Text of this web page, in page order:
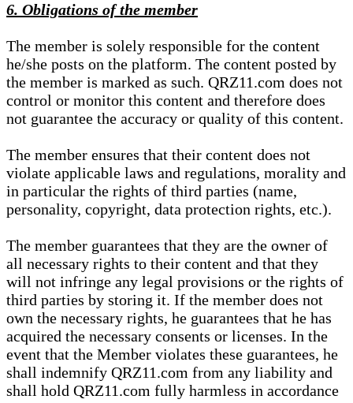
6. Obligations of the member
The member is solely responsible for the content
he/she posts on the platform. The content posted by
the member is marked as such. QRZ11.com does not
control or monitor this content and therefore does
not guarantee the accuracy or quality of this content.
The member ensures that their content does not
violate applicable laws and regulations, morality and
in particular the rights of third parties (name,
personality, copyright, data protection rights, etc.).
The member guarantees that they are the owner of
all necessary rights to their content and that they
will not infringe any legal provisions or the rights of
third parties by storing it. If the member does not
own the necessary rights, he guarantees that he has
acquired the necessary consents or licenses. In the
event that the Member violates these guarantees, he
shall indemnify QRZ11.com from any liability and
shall hold QRZ11.com fully harmless in accordance